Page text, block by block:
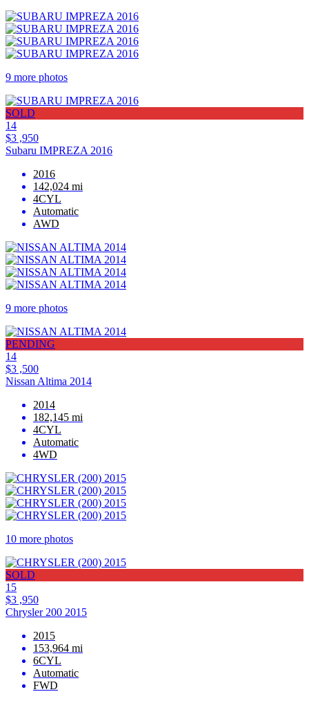
9 more photos
SOLD
14
$3 ,950
Subaru IMPREZA 2016
2016
142,024 mi
4CYL
Automatic
AWD
9 more photos
PENDING
14
$3 ,500
Nissan Altima 2014
2014
182,145 mi
4CYL
Automatic
4WD
10 more photos
SOLD
15
$3 ,950
Chrysler 200 2015
2015
153,964 mi
6CYL
Automatic
FWD